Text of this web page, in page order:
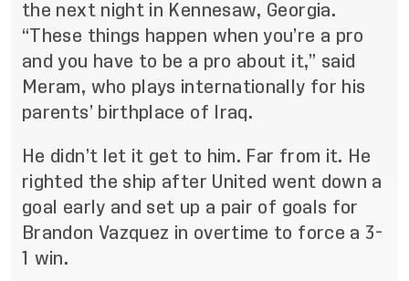
the next night in Kennesaw, Georgia.
“These things happen when you’re a pro
and you have to be a pro about it,” said
Meram, who plays internationally for his
parents’ birthplace of Iraq.
He didn’t let it get to him. Far from it. He
righted the ship after United went down a
goal early and set up a pair of goals for
Brandon Vazquez in overtime to force a 3-
1 win.